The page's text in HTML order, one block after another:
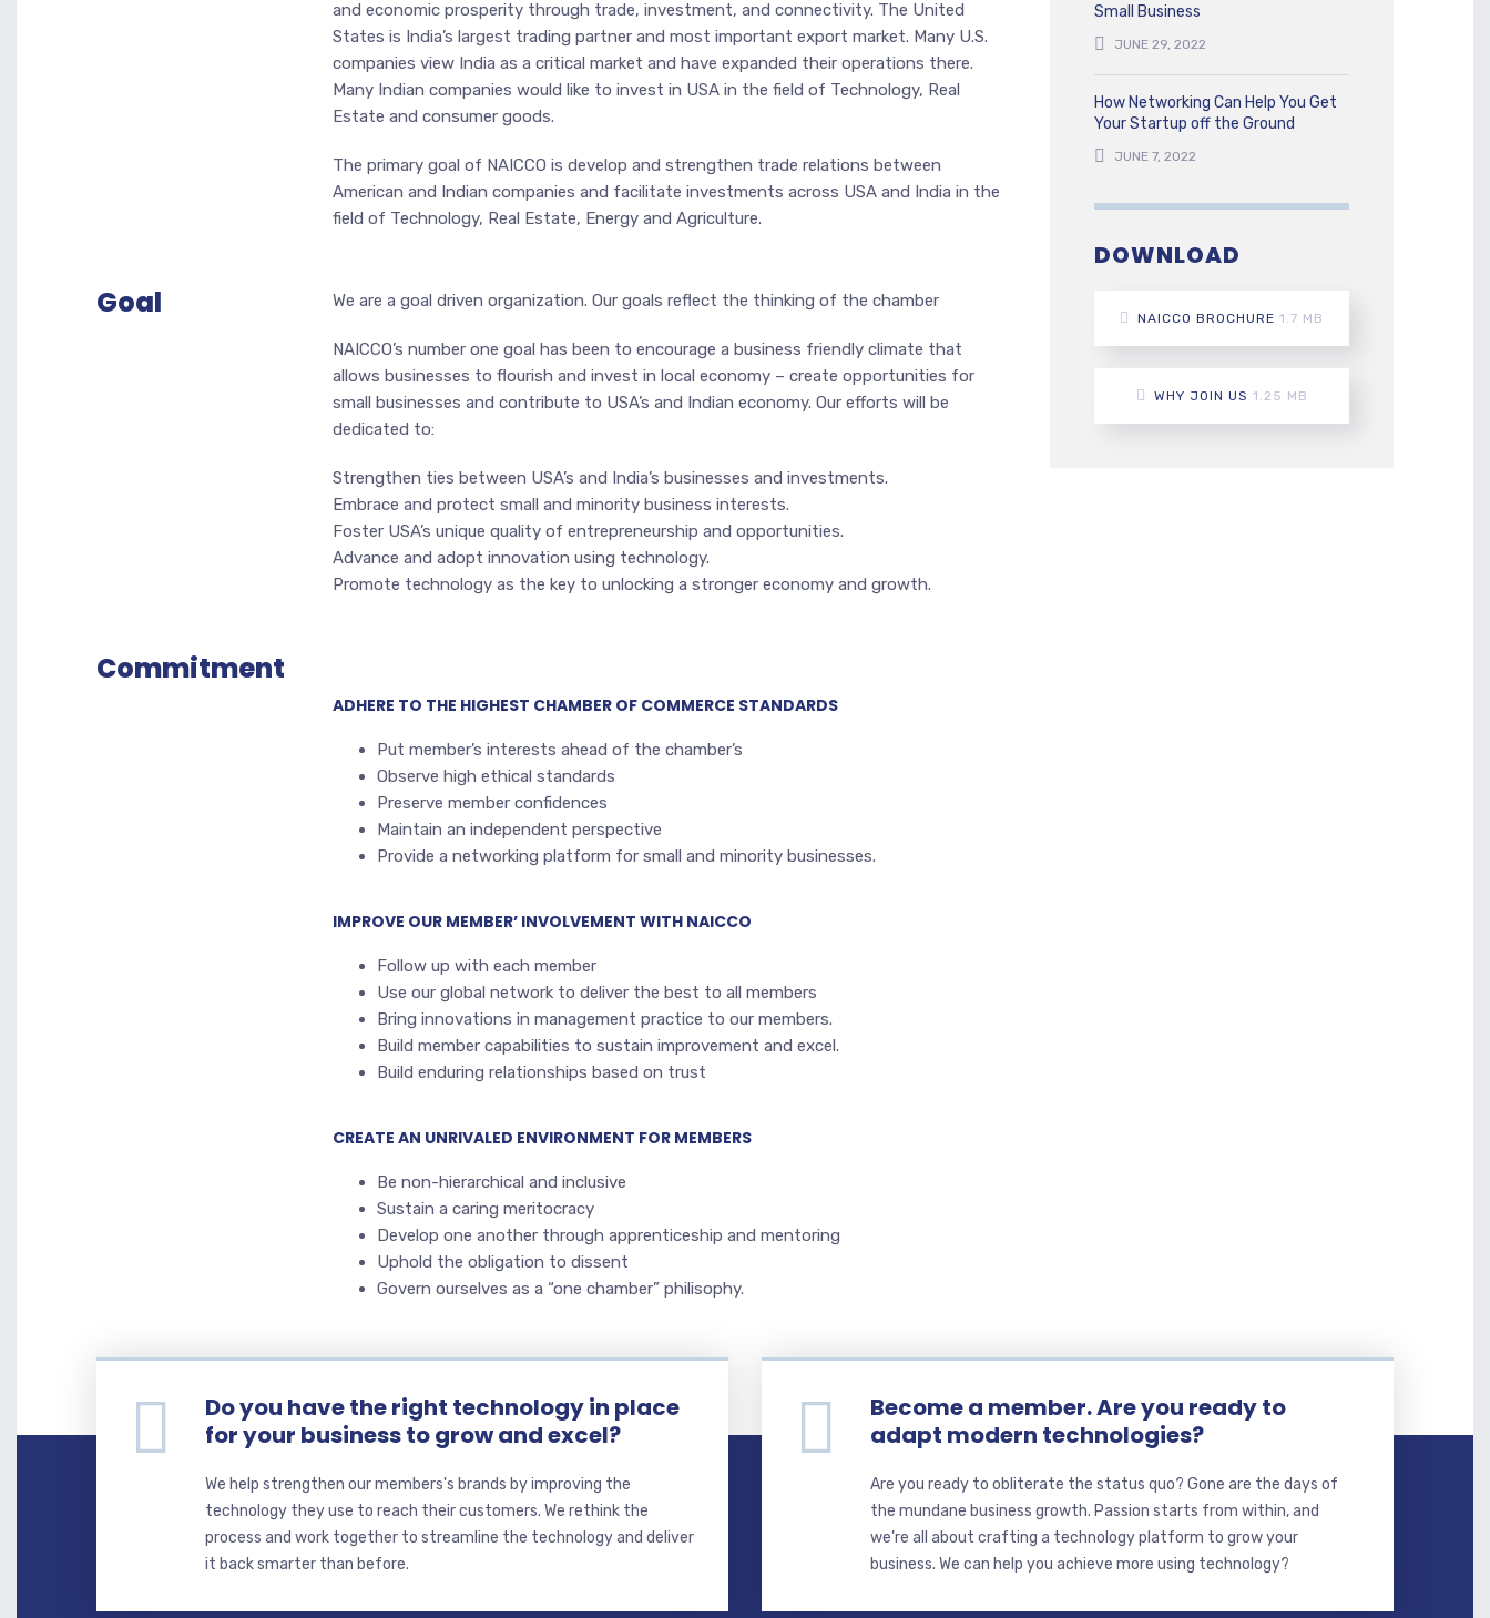
and economic prosperity through trade, investment, and connectivity. The United
States is India’s largest trading partner and most important export market. Many U.S.
companies view India as a critical market and have expanded their operations there.
Many Indian companies would like to invest in USA in the field of Technology, Real
Estate and consumer goods.
The primary goal of NAICCO is develop and strengthen trade relations between
American and Indian companies and facilitate investments across USA and India in the
field of Technology, Real Estate, Energy and Agriculture.
Goal We are a goal driven organization. Our goals reflect the thinking of the chamber
NAICCO’s number one goal has been to encourage a business friendly climate that
allows businesses to flourish and invest in local economy – create opportunities for
small businesses and contribute to USA’s and Indian economy. Our efforts will be
dedicated to:
Strengthen ties between USA’s and India’s businesses and investments.
Embrace and protect small and minority business interests.
Foster USA’s unique quality of entrepreneurship and opportunities.
Advance and adopt innovation using technology.
Promote technology as the key to unlocking a stronger economy and growth.
Commitment
ADHERE TO THE HIGHEST CHAMBER OF COMMERCE STANDARDS
Put member’s interests ahead of the chamber’s
Observe high ethical standards
Preserve member confidences
Maintain an independent perspective
Provide a networking platform for small and minority businesses.
IMPROVE OUR MEMBER’ INVOLVEMENT WITH NAICCO
Follow up with each member
Use our global network to deliver the best to all members
Bring innovations in management practice to our members.
Build member capabilities to sustain improvement and excel.
Build enduring relationships based on trust
CREATE AN UNRIVALED ENVIRONMENT FOR MEMBERS
Be non-hierarchical and inclusive
Sustain a caring meritocracy
Develop one another through apprenticeship and mentoring
Uphold the obligation to dissent
Govern ourselves as a “one chamber” philisophy.
Small Business
JUNE 29, 2022
How Networking Can Help You Get
Your Startup off the Ground
JUNE 7, 2022
DOWNLOAD
NAICCO BROCHURE 1.7 MB
WHY JOIN US 1.25 MB
Do you have the right technology in place
for your business to grow and excel?
We help strengthen our members's brands by improving the
technology they use to reach their customers. We rethink the
process and work together to streamline the technology and deliver
it back smarter than before.
Become a member. Are you ready to
adapt modern technologies?
Are you ready to obliterate the status quo? Gone are the days of
the mundane business growth. Passion starts from within, and
we’re all about crafting a technology platform to grow your
business. We can help you achieve more using technology?